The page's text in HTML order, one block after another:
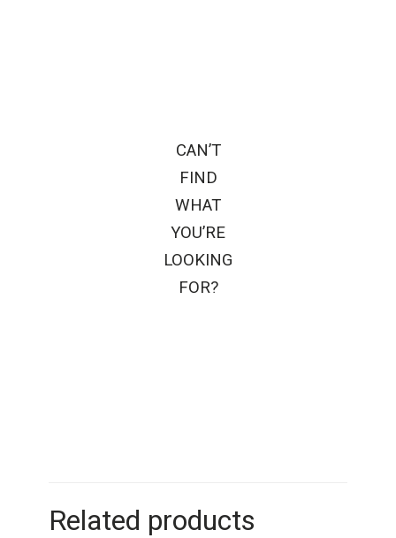
CAN’T
FIND
WHAT
YOU’RE
LOOKING
FOR?
Related products